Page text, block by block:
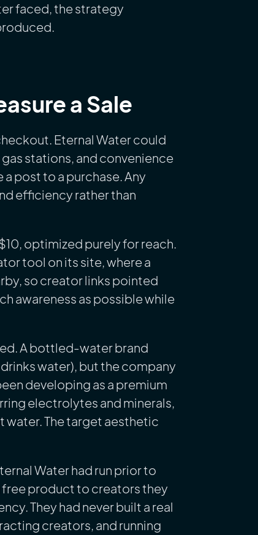
faced, the strategy
a Sale
Eternal Water could
stations, and convenience
post to a purchase. Any
efficiency rather than
optimized purely for reach.
tool on its site, where a
so creator links pointed
awareness as possible while
A bottled-water brand
water), but the company
developing as a premium
electrolytes and minerals,
water. The target aesthetic
Water had run prior to
product to creators they
They had never built a real
creators, and running